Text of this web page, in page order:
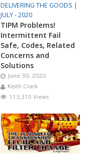
DELIVERING THE GOODS |
JULY - 2020
TIPM Problems!
Intermittent Fail
Safe, Codes, Related
Concerns and
Solutions
June 30, 2020
Keith Clark
113,315 Views